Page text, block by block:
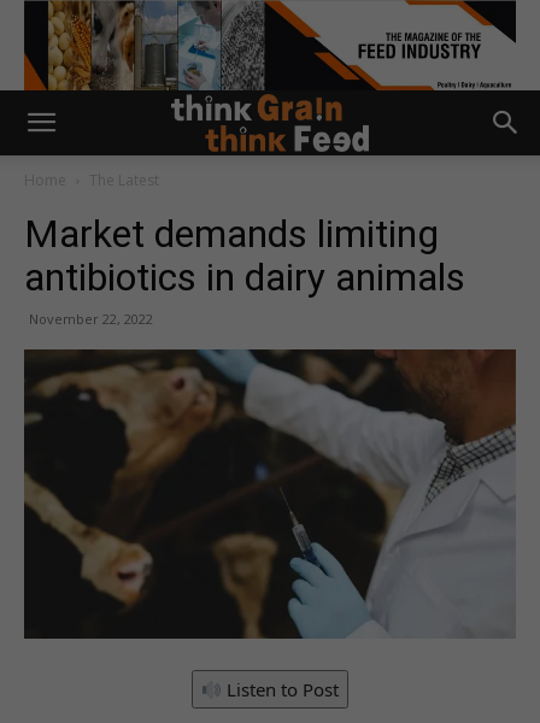
Home The Latest
Market demands limiting
antibiotics in dairy animals
November 22, 2022
Listen to Post